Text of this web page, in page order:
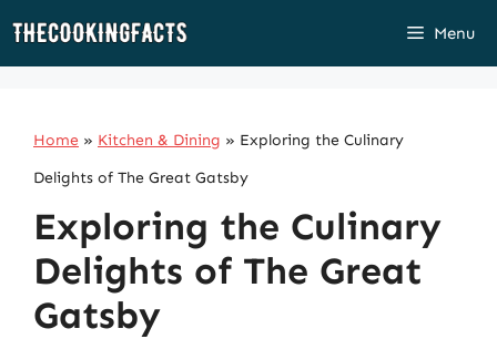
Skip
Menu
Home » Kitchen & Dining » Exploring the Culinary
Delights of The Great Gatsby
Exploring the Culinary
Delights of The Great
Gatsby